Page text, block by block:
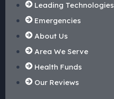
Leading Technologies
Emergencies
About Us
Area We Serve
Health Funds
Our Reviews